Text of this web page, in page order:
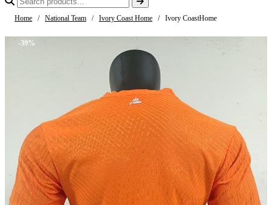
Home / National Team / Ivory Coast Home / Ivory CoastHome
-39%